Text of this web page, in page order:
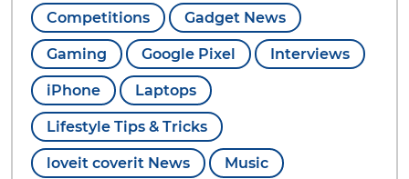
Competitions Gadget News
Gaming Google Pixel Interviews
iPhone Laptops
Lifestyle Tips & Tricks
loveit coverit News Music